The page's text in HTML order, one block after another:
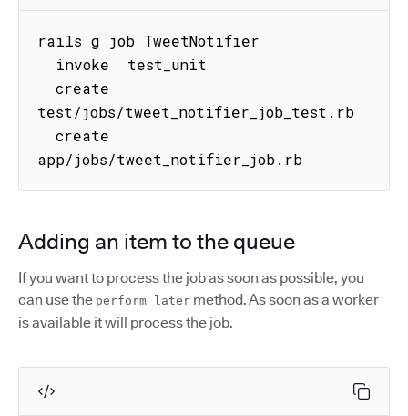
rails g job TweetNotifier
test/jobs/tweet_notifier_job_test.rb
app/jobs/tweet_notifier_job.rb
Adding an item to the queue
If you want to process the job as soon as possible, you
can use the perform_later method. As soon as a worker
is available it will process the job.